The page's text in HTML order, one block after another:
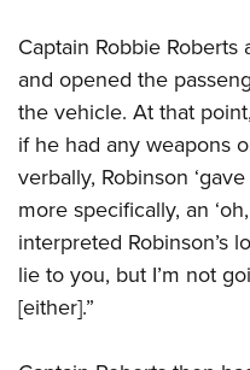
Captain Robbie
and opened the
the vehicle. At that
if he had any weapons
verbally, Robinson
more specifically, an
interpreted Robinson’s
lie to you, but I’m not
[either].”